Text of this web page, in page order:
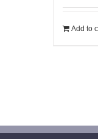
Add to